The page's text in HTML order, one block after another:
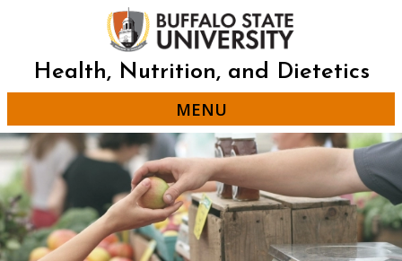
Health, Nutrition, and Dietetics
MENU